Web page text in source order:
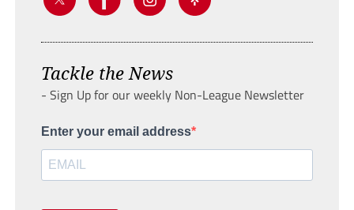
Tackle the News
- Sign Up for our weekly Non-League Newsletter
Enter your email address